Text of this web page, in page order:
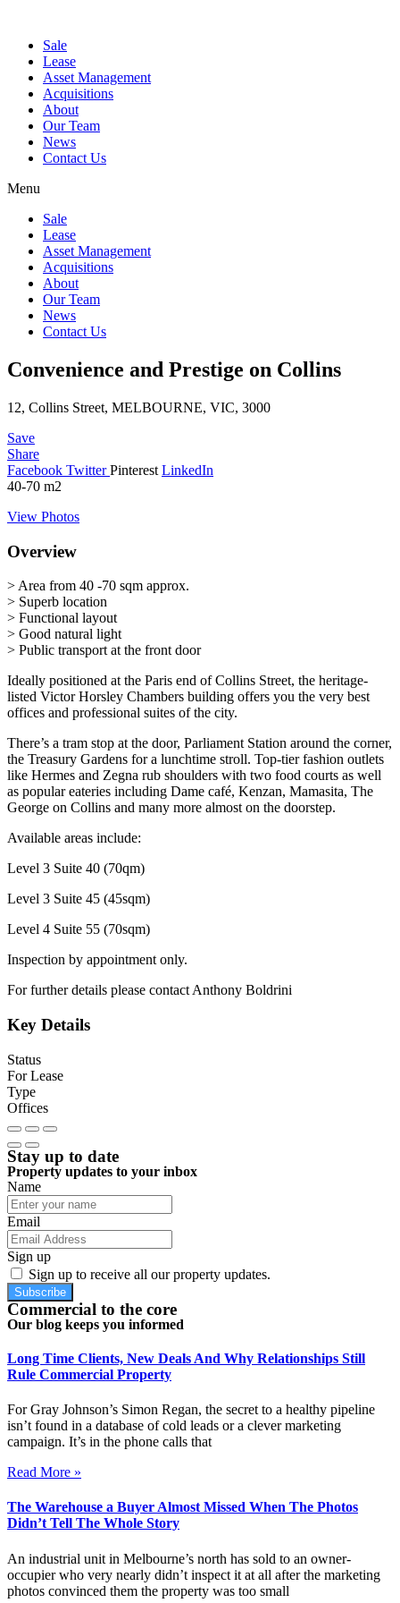
Sale
Lease
Asset Management
Acquisitions
About
Our Team
News
Contact Us
Menu
Sale
Lease
Asset Management
Acquisitions
About
Our Team
News
Contact Us
Convenience and Prestige on Collins
12, Collins Street, MELBOURNE, VIC, 3000
Save
Share
Facebook TwitterPinterest LinkedIn
40-70 m2
View Photos
Overview
> Area from 40 -70 sqm approx.
> Superb location
> Functional layout
> Good natural light
> Public transport at the front door
Ideally positioned at the Paris end of Collins Street, the heritage-
listed Victor Horsley Chambers building offers you the very best
offices and professional suites of the city.
There’s a tram stop at the door, Parliament Station around the corner,
the Treasury Gardens for a lunchtime stroll. Top-tier fashion outlets
like Hermes and Zegna rub shoulders with two food courts as well
as popular eateries including Dame café, Kenzan, Mamasita, The
George on Collins and many more almost on the doorstep.
Available areas include:
Level 3 Suite 40 (70qm)
Level 3 Suite 45 (45sqm)
Level 4 Suite 55 (70sqm)
Inspection by appointment only.
For further details please contact Anthony Boldrini
Key Details
Status
For Lease
Type
Offices
Stay up to date
Property updates to your inbox
Name
Email
Sign up
Sign up to receive all our property updates.
Subscribe
Commercial to the core
Our blog keeps you informed
Long Time Clients, New Deals And Why Relationships Still
Rule Commercial Property
For Gray Johnson’s Simon Regan, the secret to a healthy pipeline
isn’t found in a database of cold leads or a clever marketing
campaign. It’s in the phone calls that
Read More »
The Warehouse a Buyer Almost Missed When The Photos
Didn’t Tell The Whole Story
An industrial unit in Melbourne’s north has sold to an owner-
occupier who very nearly didn’t inspect it at all after the marketing
photos convinced them the property was too small